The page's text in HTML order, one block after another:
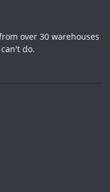
over 30 warehouses
do.